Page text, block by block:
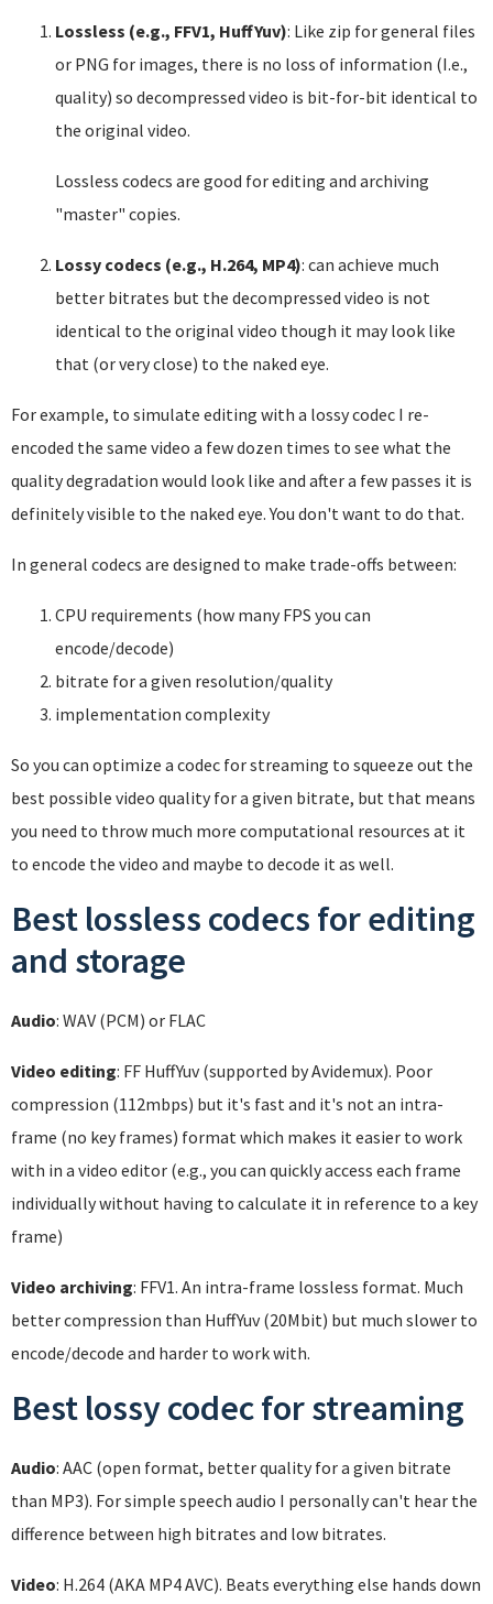
Lossless (e.g., FFV1, HuffYuv): Like zip for general files
or PNG for images, there is no loss of information (I.e.,
quality) so decompressed video is bit-for-bit identical to
the original video.
Lossless codecs are good for editing and archiving
"master" copies.
Lossy codecs (e.g., H.264, MP4): can achieve much
better bitrates but the decompressed video is not
identical to the original video though it may look like
that (or very close) to the naked eye.
For example, to simulate editing with a lossy codec I re-
encoded the same video a few dozen times to see what the
quality degradation would look like and after a few passes it is
definitely visible to the naked eye. You don't want to do that.
In general codecs are designed to make trade-offs between:
CPU requirements (how many FPS you can
encode/decode)
bitrate for a given resolution/quality
implementation complexity
So you can optimize a codec for streaming to squeeze out the
best possible video quality for a given bitrate, but that means
you need to throw much more computational resources at it
to encode the video and maybe to decode it as well.
Best lossless codecs for editing
and storage
Audio: WAV (PCM) or FLAC
Video editing: FF HuffYuv (supported by Avidemux). Poor
compression (112mbps) but it's fast and it's not an intra-
frame (no key frames) format which makes it easier to work
with in a video editor (e.g., you can quickly access each frame
individually without having to calculate it in reference to a key
frame)
Video archiving: FFV1. An intra-frame lossless format. Much
better compression than HuffYuv (20Mbit) but much slower to
encode/decode and harder to work with.
Best lossy codec for streaming
Audio: AAC (open format, better quality for a given bitrate
than MP3). For simple speech audio I personally can't hear the
difference between high bitrates and low bitrates.
Video: H.264 (AKA MP4 AVC). Beats everything else hands down